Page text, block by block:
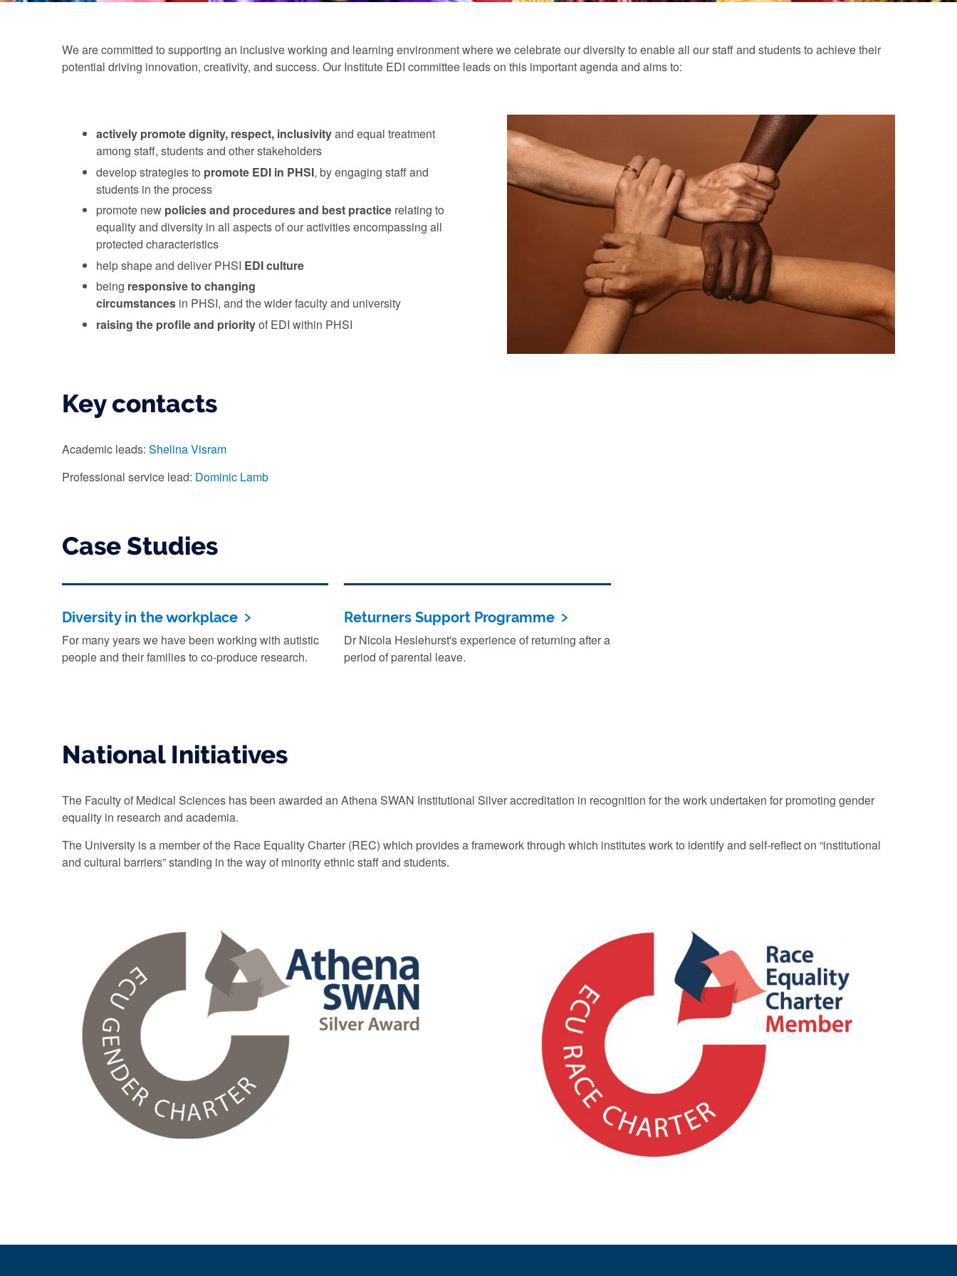
We are committed to supporting an inclusive working and learning environment where we celebrate our diversity to enable all our staff and students to achieve their
potential driving innovation, creativity, and success. Our Institute EDI committee leads on this important agenda and aims to:
actively promotedignity, respect, inclusivityand equal treatment
among staff, students and other stakeholders
develop strategies to promote EDI in PHSI, by engaging staff and
students in the process
promote new policies and procedures and best practice relating to
equality and diversity in all aspects of our activities encompassing all
protected characteristics
help shape and deliver PHSI EDI culture
being responsiveto changing
circumstances in PHSI, and the wider faculty and university
raising the profile and priorityof EDI within PHSI
Key contacts
Academic leads: Shelina Visram
Professional service lead: Dominic Lamb
Case Studies
Diversity in the workplace
For many years we have been working with autistic
people and their families to co-produce research.
Returners Support Programme
Dr Nicola Heslehurst's experience of returning after a
period of parental leave.
National Initiatives
The Faculty of Medical Sciences has been awarded an Athena SWAN Institutional Silver accreditation in recognition for the work undertaken for promoting gender
equality in research and academia.
The University is a member of the Race Equality Charter (REC) which provides a framework through which institutes​ work to identify and self-reflect on “institutional
and cultural barriers” standing in the way of minority ethnic staff and students.​​